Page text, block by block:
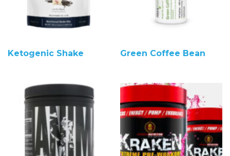
Ketogenic Shake Green Coffee Bean